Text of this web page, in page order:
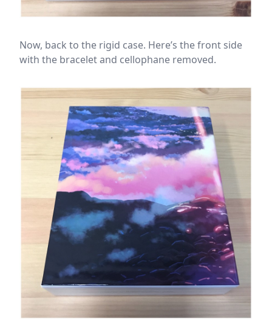
Now, back to the rigid case. Here’s the front side
with the bracelet and cellophane removed.